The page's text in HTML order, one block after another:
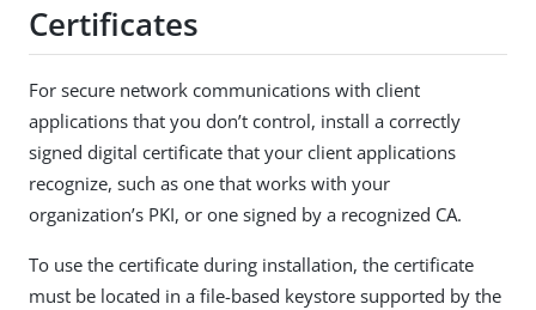
Certificates
For secure network communications with client
applications that you don’t control, install a correctly
signed digital certificate that your client applications
recognize, such as one that works with your
organization’s PKI, or one signed by a recognized CA.
To use the certificate during installation, the certificate
must be located in a file-based keystore supported by the